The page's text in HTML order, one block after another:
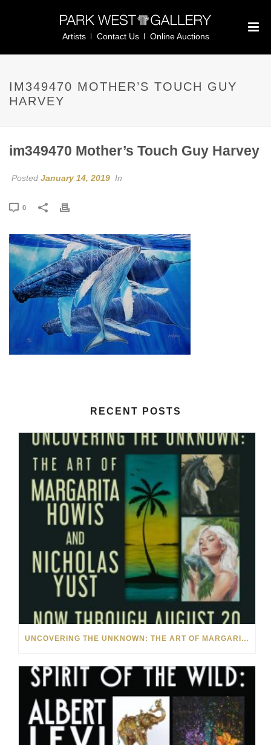
Artists Contact Us Online Auctions
IM349470 MOTHER’S TOUCH GUY
HARVEY
im349470 Mother’s Touch Guy Harvey
Posted January 14, 2019 In
0
RECENT POSTS
UNCOVERING THE UNKNOWN: THE ART OF MARGARITA HOWIS & NICHOLAS YUST